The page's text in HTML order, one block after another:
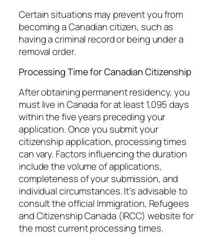
Certain situations may prevent you from
becoming a Canadian citizen, such as
having a criminal record or being under a
removal order.
Processing Time for Canadian Citizenship
After obtaining permanent residency, you
must live in Canada for at least 1,095 days
within the five years preceding your
application. Once you submit your
citizenship application, processing times
can vary. Factors influencing the duration
include the volume of applications,
completeness of your submission, and
individual circumstances. It’s advisable to
consult the official Immigration, Refugees
and Citizenship Canada (IRCC) website for
the most current processing times.